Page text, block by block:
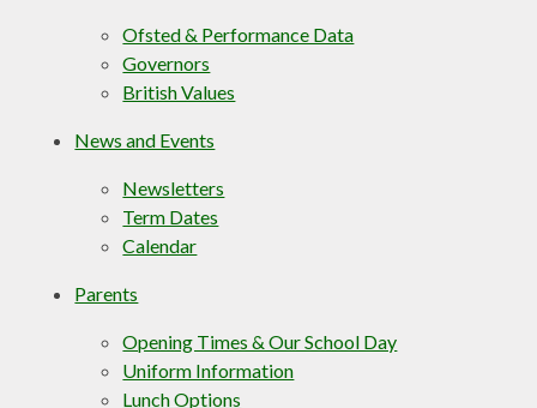
Ofsted & Performance Data
Governors
British Values
News and Events
Newsletters
Term Dates
Calendar
Parents
Opening Times & Our School Day
Uniform Information
Lunch Options